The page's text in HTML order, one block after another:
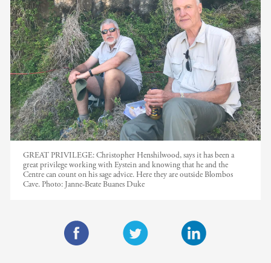
GREAT PRIVILEGE: Christopher Henshilwood, says it has been a
great privilege working with Eystein and knowing that he and the
Centre can count on his sage advice. Here they are outside Blombos
Cave. Photo: Janne-Beate Buanes Duke